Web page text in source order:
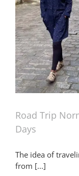
Road Trip
Days
The idea of
from [...]